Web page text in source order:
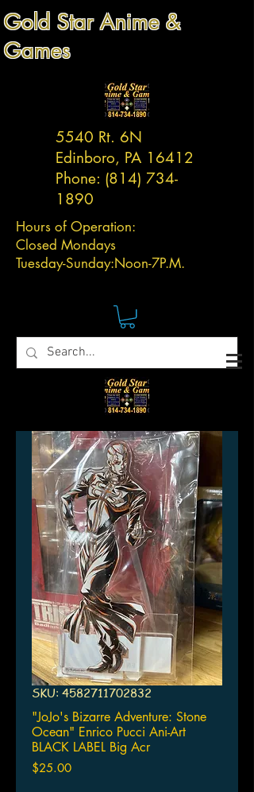
Gold Star Anime &
Games
5540 Rt. 6N
Edinboro, PA 16412
Phone: (814) 734-
1890
Hours of Operation:
Closed Mondays
Tuesday-Sunday:Noon-7P.M.
SKU: 4582711702832
"JoJo's Bizarre Adventure: Stone
Ocean" Enrico Pucci Ani-Art
BLACK LABEL Big Acr
$25.00Price